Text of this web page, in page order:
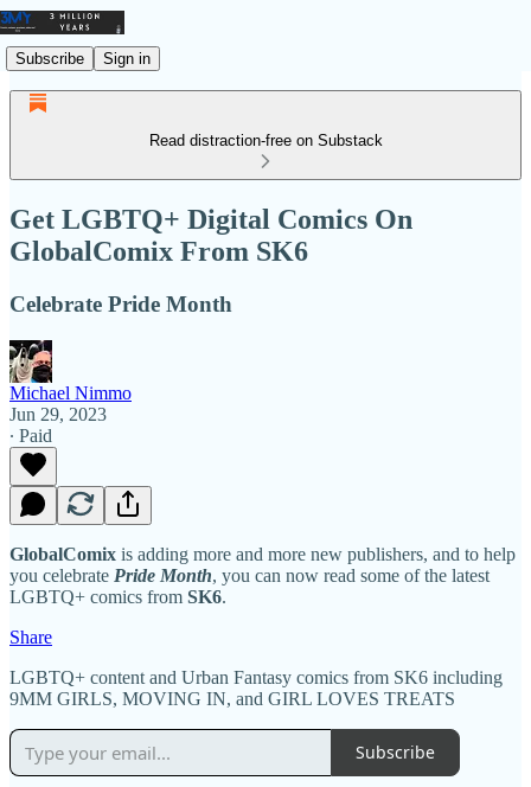
Subscribe Sign in
Read distraction-free on Substack
Get LGBTQ+ Digital Comics On
GlobalComix From SK6
Celebrate Pride Month
Michael Nimmo
Jun 29, 2023
∙ Paid
GlobalComix is adding more and more new publishers, and to help
you celebrate Pride Month, you can now read some of the latest
LGBTQ+ comics from SK6.
Share
LGBTQ+ content and Urban Fantasy comics from SK6 including
9MM GIRLS, MOVING IN, and GIRL LOVES TREATS
Subscribe